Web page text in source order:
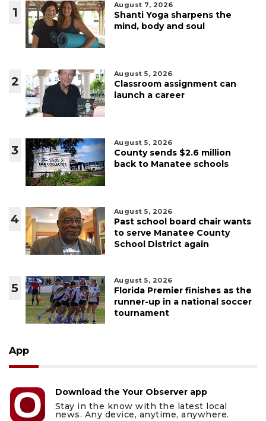
1
August 7, 2026
Shanti Yoga sharpens the
mind, body and soul
2
August 5, 2026
Classroom assignment can
launch a career
3
August 5, 2026
County sends $2.6 million
back to Manatee schools
4
August 5, 2026
Past school board chair wants
to serve Manatee County
School District again
5
August 5, 2026
Florida Premier finishes as the
runner-up in a national soccer
tournament
App
Download the Your Observer app
Stay in the know with the latest local
news. Any device, anytime, anywhere.